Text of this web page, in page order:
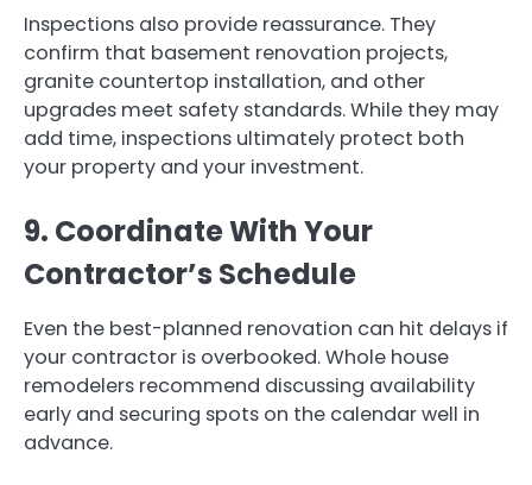
Inspections also provide reassurance. They
confirm that basement renovation projects,
granite countertop installation, and other
upgrades meet safety standards. While they may
add time, inspections ultimately protect both
your property and your investment.
9. Coordinate With Your
Contractor’s Schedule
Even the best-planned renovation can hit delays if
your contractor is overbooked. Whole house
remodelers recommend discussing availability
early and securing spots on the calendar well in
advance.